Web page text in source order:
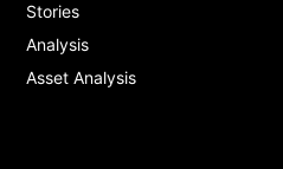
Stories
Analysis
Asset Analysis